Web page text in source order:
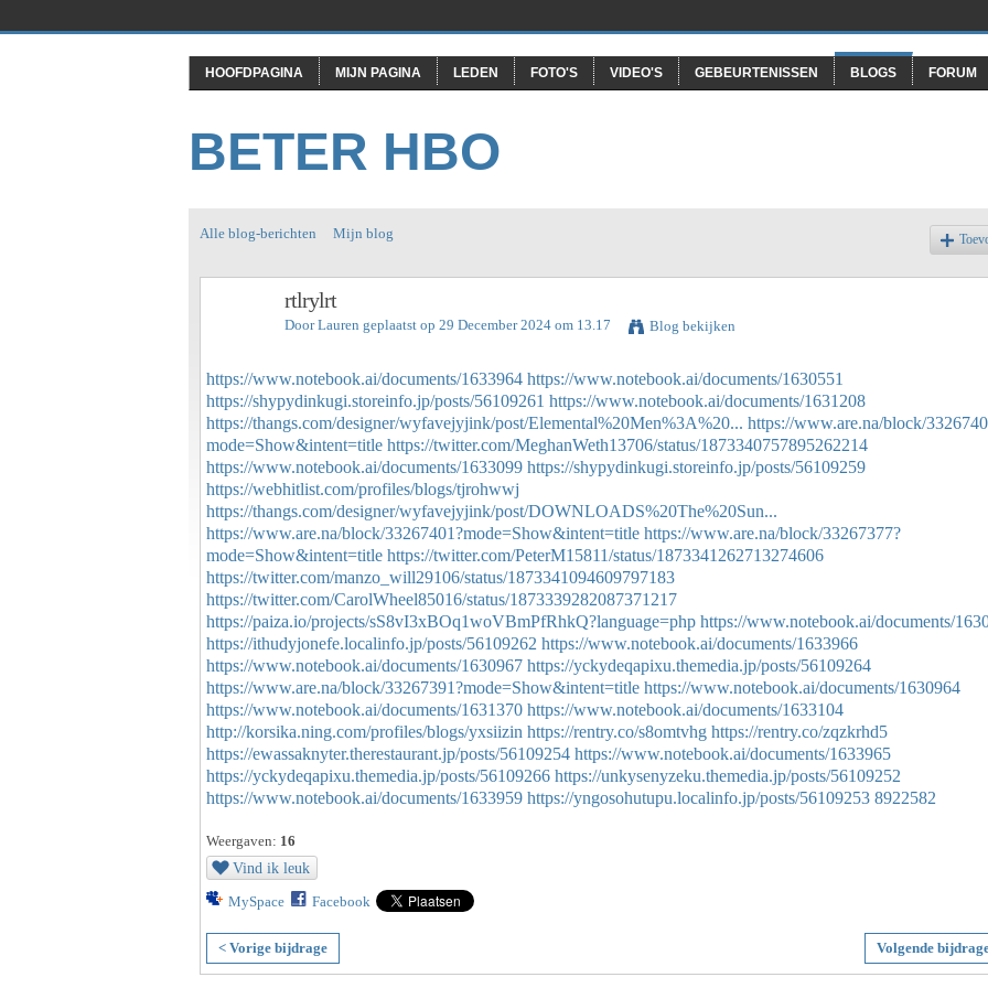
HOOFDPAGINA MIJN PAGINA LEDEN FOTO'S VIDEO'S GEBEURTENISSEN BLOGS FORUM
BETER HBO
Alle blog-berichten Mijn blog
rtlrylrt
DoorLauren geplaatst op 29 December 2024 om 13.17 Blog bekijken
https://www.notebook.ai/documents/1633964 https://www.notebook.ai/documents/1630551
https://shypydinkugi.storeinfo.jp/posts/56109261 https://www.notebook.ai/documents/1631208
https://thangs.com/designer/wyfavejyjink/post/Elemental%20Men%3A%20... https://www.are.na/block/
mode=Show&intent=title https://twitter.com/MeghanWeth13706/status/1873340757895262214
https://www.notebook.ai/documents/1633099 https://shypydinkugi.storeinfo.jp/posts/56109259
https://webhitlist.com/profiles/blogs/tjrohwwj
https://thangs.com/designer/wyfavejyjink/post/DOWNLOADS%20The%20Sun...
https://www.are.na/block/33267401?mode=Show&intent=title https://www.are.na/block/33267377?
mode=Show&intent=title https://twitter.com/PeterM15811/status/1873341262713274606
https://twitter.com/manzo_will29106/status/1873341094609797183
https://twitter.com/CarolWheel85016/status/1873339282087371217
https://paiza.io/projects/sS8vI3xBOq1woVBmPfRhkQ?language=php https://www.notebook.ai/documents/
https://ithudyjonefe.localinfo.jp/posts/56109262 https://www.notebook.ai/documents/1633966
https://www.notebook.ai/documents/1630967 https://yckydeqapixu.themedia.jp/posts/56109264
https://www.are.na/block/33267391?mode=Show&intent=title https://www.notebook.ai/documents/1630964
https://www.notebook.ai/documents/1631370 https://www.notebook.ai/documents/1633104
http://korsika.ning.com/profiles/blogs/yxsiizin https://rentry.co/s8omtvhg https://rentry.co/zqzkrhd5
https://ewassaknyter.therestaurant.jp/posts/56109254 https://www.notebook.ai/documents/1633965
https://yckydeqapixu.themedia.jp/posts/56109266 https://unkysenyzeku.themedia.jp/posts/56109252
https://www.notebook.ai/documents/1633959 https://yngosohutupu.localinfo.jp/posts/56109253 8922582
Weergaven: 16
Vind ik leuk
MySpace Facebook
< Vorige bijdrage Volgende